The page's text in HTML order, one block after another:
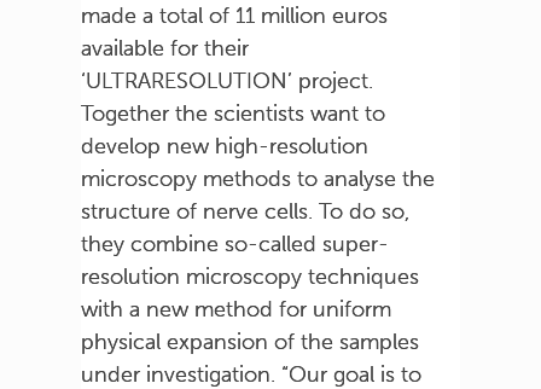
made a total of 11 million euros
available for their
‘ULTRARESOLUTION’ project.
Together the scientists want to
develop new high-resolution
microscopy methods to analyse the
structure of nerve cells. To do so,
they combine so-called super-
resolution microscopy techniques
with a new method for uniform
physical expansion of the samples
under investigation. “Our goal is to